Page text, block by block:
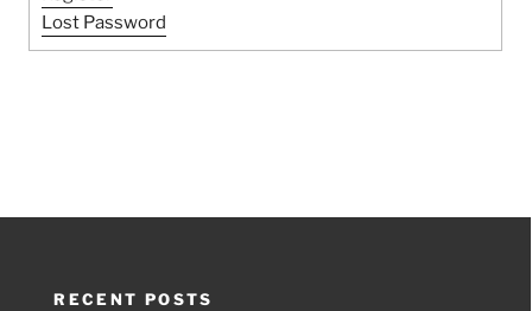
Lost Password
RECENT POSTS